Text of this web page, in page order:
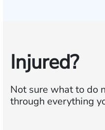
Injured?
Not sure what to do
through everything